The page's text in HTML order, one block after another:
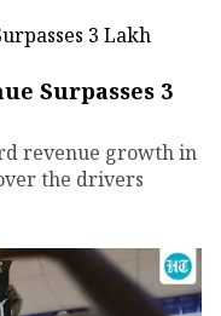
Surpasses ₹3
revenue growth in
the drivers